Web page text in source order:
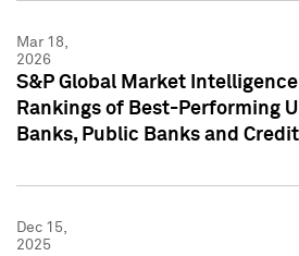
Mar 18,
2026
S&P Global Market
Rankings of Best-Performing
Banks, Public Banks and
Dec 15,
2025